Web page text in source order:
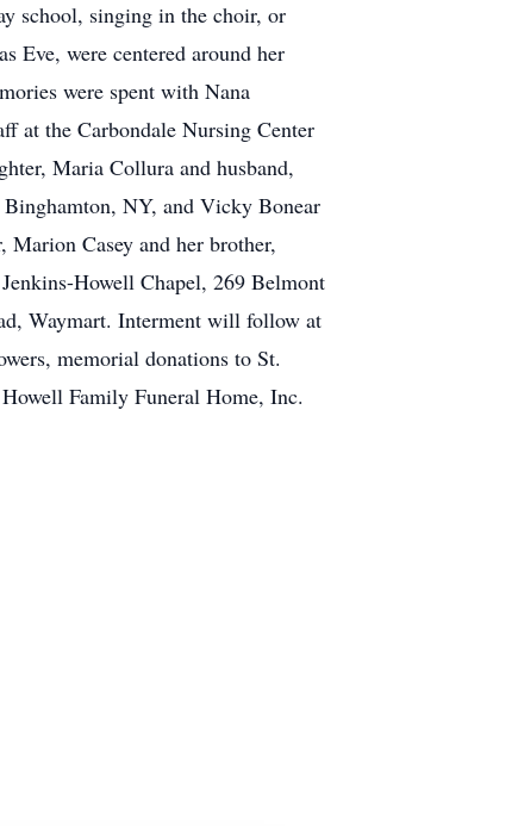
school, singing in the choir, or
Eve, were centered around her
were spent with Nana
at the Carbondale Nursing Center
Maria Collura and husband,
NY, and Vicky Bonear
Marion Casey and her brother,
Howell Chapel, 269 Belmont
Waymart. Interment will follow at
memorial donations to St.
Family Funeral Home, Inc.